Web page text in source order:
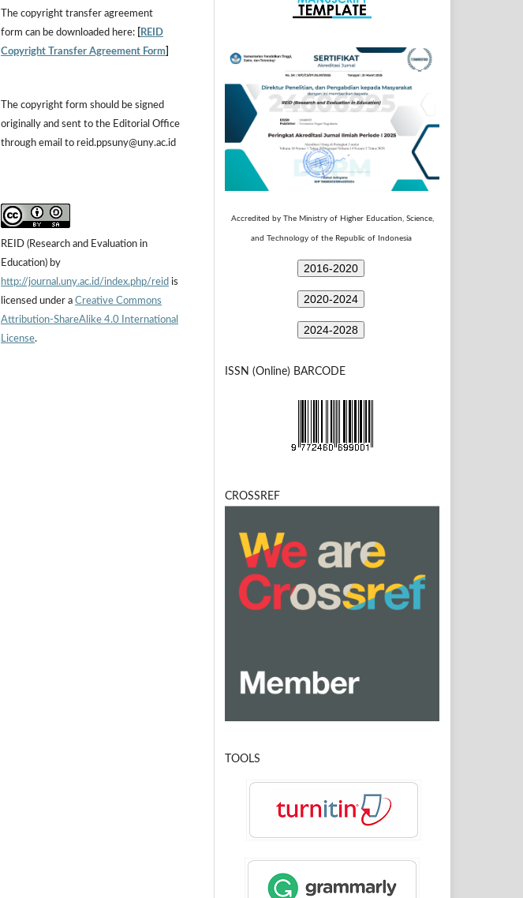
The copyright transfer agreement
form can be downloaded here:
REID
Copyright Transfer Agreement Form
The copyright form should be signed
originally and sent to the Editorial Office
through email to reid.ppsuny@uny.ac.id
REID (Research and Evaluation in
Education) by
http://journal.uny.ac.id/index.php/reid is
licensed under a Creative Commons
Attribution-ShareAlike 4.0 International
License.
Accredited by The Ministry of Higher Education, Science,
and Technologyof the Republic of Indonesia
2016-2020
2020-2024
2024-2028
ISSN (Online) BARCODE
CROSSREF
TOOLS